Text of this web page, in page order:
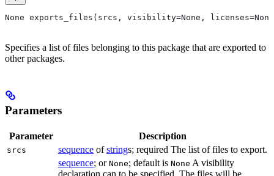
None exports_files(srcs, visibility=None,
Specifies a list of files belonging to this package that are exported to
other packages.
Parameters
Parameter Description
srcs sequence ofstrings; required The list of files to export.
sequence; or None; default is None A visibility
declaration can to be specified. The files will be